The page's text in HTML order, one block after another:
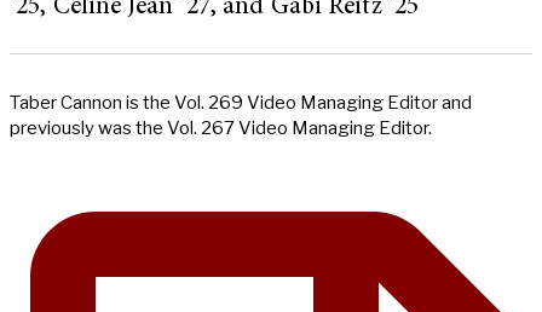
’25, Celine Jean ’27, and Gabi Reitz ’25
Taber Cannon is the Vol. 269 Video Managing Editor and
previously was the Vol. 267 Video Managing Editor.